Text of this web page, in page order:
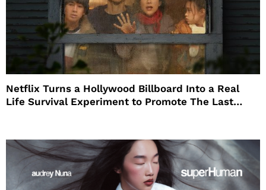
Netflix Turns a Hollywood Billboard Into a Real
Life Survival Experiment to Promote The Last